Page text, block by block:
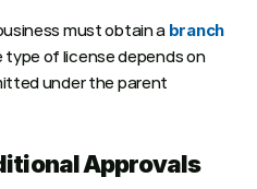
must obtain a branch
type of license depends on
under the parent
Approvals